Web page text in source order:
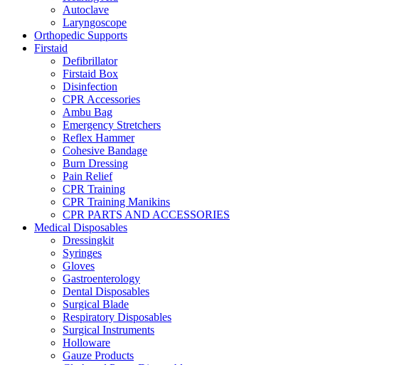
Autoclave
Laryngoscope
Orthopedic Supports
Firstaid
Defibrillator
Firstaid Box
Disinfection
CPR Accessories
Ambu Bag
Emergency Stretchers
Reflex Hammer
Cohesive Bandage
Burn Dressing
Pain Relief
CPR Training
CPR Training Manikins
CPR PARTS AND ACCESSORIES
Medical Disposables
Dressingkit
Syringes
Gloves
Gastroenterology
Dental Disposables
Surgical Blade
Respiratory Disposables
Surgical Instruments
Holloware
Gauze Products